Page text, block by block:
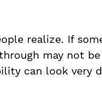
realize. If
may not
can look very